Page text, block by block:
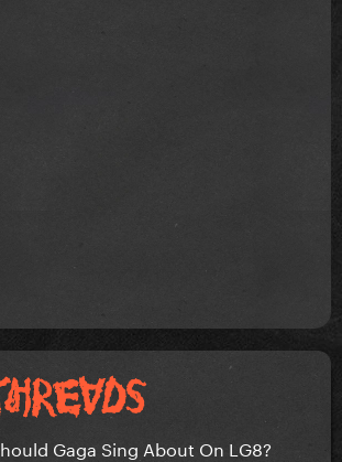
Gaga Sing About On LG8?